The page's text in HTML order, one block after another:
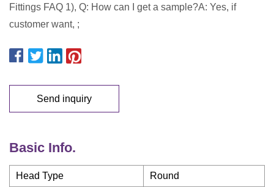
Fittings FAQ 1), Q: How can I get a sample?A: Yes, if
customer want, ;
Send inquiry
Basic Info.
Head Type Round